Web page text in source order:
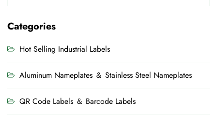
Categories
Hot Selling Industrial Labels
Aluminum Nameplates ＆ Stainless Steel Nameplates
QR Code Labels ＆ Barcode Labels